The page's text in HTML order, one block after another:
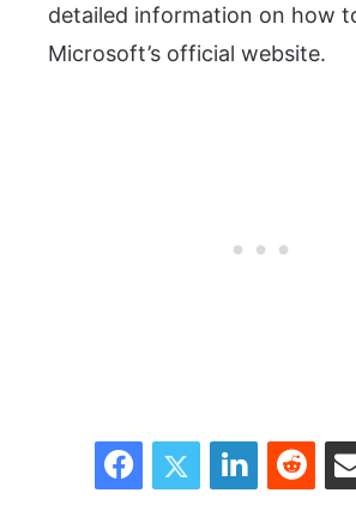
detailed information on how
Microsoft’s official website.
FacebookTwitter LinkedIn